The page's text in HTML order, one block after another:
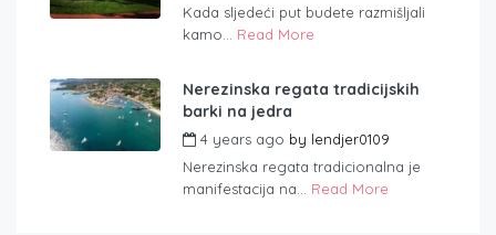
Kada sljedeći put budete razmišljali
kamo... Read More
Nerezinska regata tradicijskih
barki na jedra
4 years ago by lendjer0109
Nerezinska regata tradicionalna je
manifestacija na... Read More